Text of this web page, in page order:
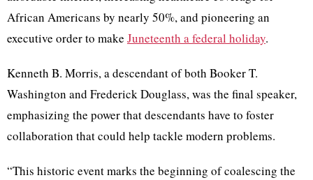
African Americans by nearly 50%, and pioneering an
executive order to make Juneteenth a federal holiday.
Kenneth B. Morris, a descendant of both Booker T.
Washington and Frederick Douglass, was the final speaker,
emphasizing the power that descendants have to foster
collaboration that could help tackle modern problems.
“This historic event marks the beginning of coalescing the